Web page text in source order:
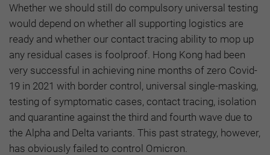
Whether we should still do compulsory universal testing
would depend on whether all supporting logistics are
ready and whether our contact tracing ability to mop up
any residual cases is foolproof. Hong Kong had been
very successful in achieving nine months of zero Covid-
19 in 2021 with border control, universal single-masking,
testing of symptomatic cases, contact tracing, isolation
and quarantine against the third and fourth wave due to
the Alpha and Delta variants. This past strategy, however,
has obviously failed to control Omicron.